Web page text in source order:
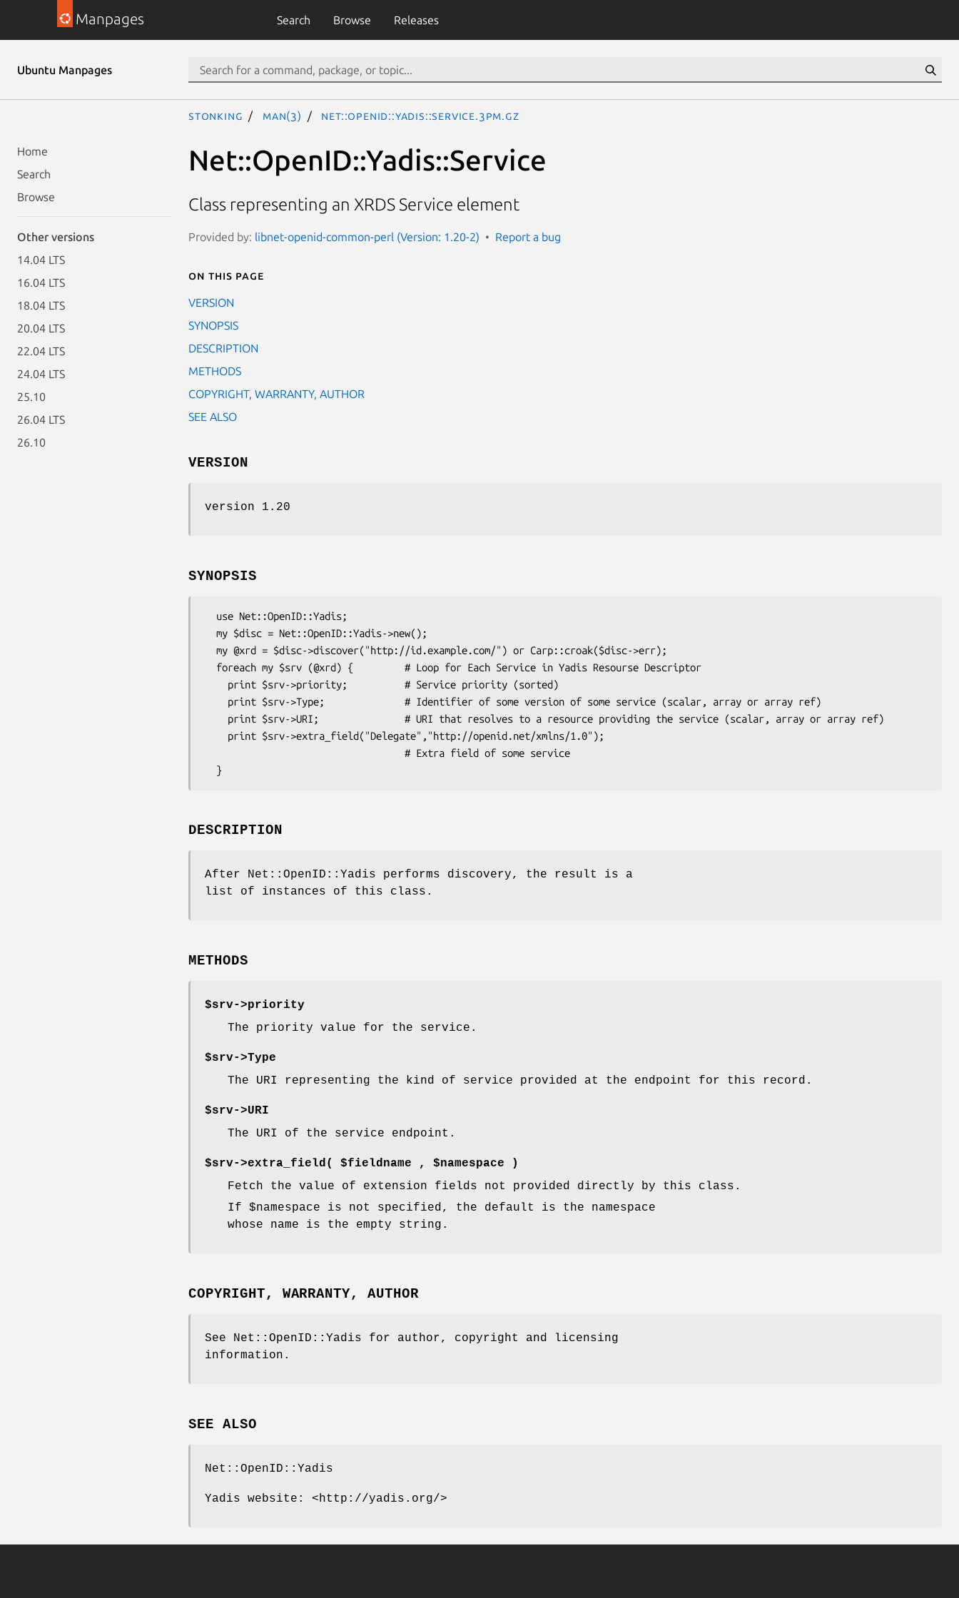
Manpages Search Browse Releases
Ubuntu Manpages
Home
Search
Browse
Other versions
14.04 LTS
16.04 LTS
18.04 LTS
20.04 LTS
22.04 LTS
24.04 LTS
25.10
26.04 LTS
26.10
stonking man(3) Net::OpenID::Yadis::Service.3pm.gz
Net::OpenID::Yadis::Service
Class representing an XRDS Service element
Provided by: libnet-openid-common-perl (Version: 1.20-2) Report a bug
On this page
VERSION
SYNOPSIS
DESCRIPTION
METHODS
COPYRIGHT, WARRANTY, AUTHOR
SEE ALSO
VERSION
version 1.20
SYNOPSIS
DESCRIPTION
After Net::OpenID::Yadis performs discovery, the result is a
list of instances of this class.
METHODS
$srv->priority
The priority value for the service.
$srv->Type
The URI representing the kind of service provided at the endpoint for this record.
$srv->URI
The URI of the service endpoint.
$srv->extra_field( $fieldname , $namespace )
Fetch the value of extension fields not provided directly by this class.
If $namespace is not specified, the default is the namespace
whose name is the empty string.
COPYRIGHT, WARRANTY, AUTHOR
See Net::OpenID::Yadis for author, copyright and licensing
information.
SEE ALSO
Net::OpenID::Yadis
Yadis website: <http://yadis.org/>